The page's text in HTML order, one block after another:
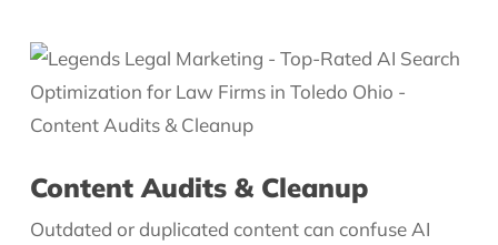
Content Audits & Cleanup
Outdated or duplicated content can confuse AI